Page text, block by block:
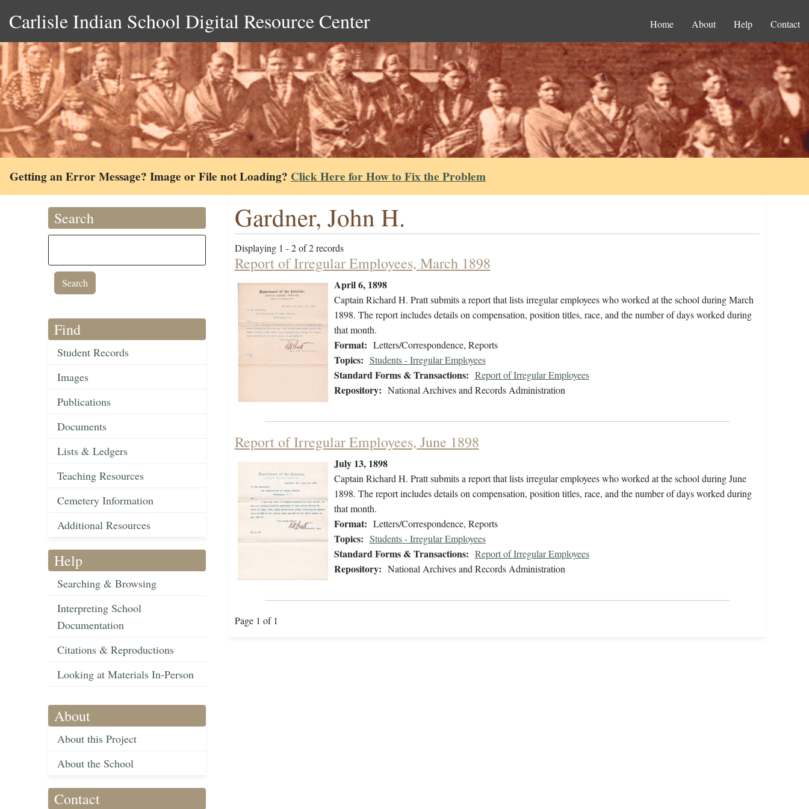
Carlisle Indian School Digital Resource Center Home About Help Contact
Getting an Error Message? Image or File not Loading? Click Here for How to Fix the Problem
Search
Find
Student Records
Images
Publications
Documents
Lists & Ledgers
Teaching Resources
Cemetery Information
Additional Resources
Help
Searching & Browsing
Interpreting School
Documentation
Citations & Reproductions
Looking at Materials In-Person
About
About this Project
About the School
Contact
Gardner, John H.
Displaying 1 - 2 of 2 records
Report of Irregular Employees, March 1898
April 6, 1898
Captain Richard H. Pratt submits a report that lists irregular employees who worked at the school during March
1898. The report includes details on compensation, position titles, race, and the number of days worked during
that month.
Format: Letters/Correspondence, Reports
Topics: Students - Irregular Employees
Standard Forms & Transactions: Report of Irregular Employees
Repository: National Archives and Records Administration
Report of Irregular Employees, June 1898
July 13, 1898
Captain Richard H. Pratt submits a report that lists irregular employees who worked at the school during June
1898. The report includes details on compensation, position titles, race, and the number of days worked during
that month.
Format: Letters/Correspondence, Reports
Topics: Students - Irregular Employees
Standard Forms & Transactions: Report of Irregular Employees
Repository: National Archives and Records Administration
Page 1 of 1